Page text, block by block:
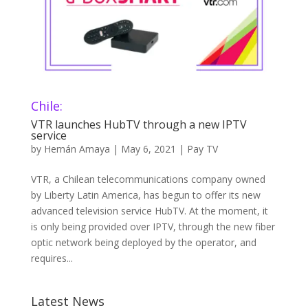
Chile:
VTR launches HubTV through a new IPTV
service
by Hernán Amaya | May 6, 2021 | Pay TV
VTR, a Chilean telecommunications company owned
by Liberty Latin America, has begun to offer its new
advanced television service HubTV. At the moment, it
is only being provided over IPTV, through the new fiber
optic network being deployed by the operator, and
requires...
Latest News